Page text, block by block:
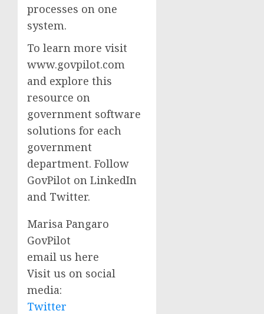
processes on one
system.
To learn more visit
www.govpilot.com
and explore this
resource on
government software
solutions for each
government
department. Follow
GovPilot on LinkedIn
and Twitter.
Marisa Pangaro
GovPilot
email us here
Visit us on social
media:
Twitter